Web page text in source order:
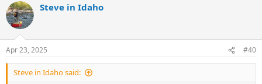
c
t
i
s
:
Steve in Idaho
Apr 23, 2025 #40
Steve in Idaho said: